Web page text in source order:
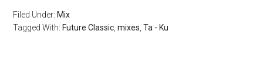
Filed Under: Mix
Tagged With: Future Classic ,mixes ,Ta - Ku